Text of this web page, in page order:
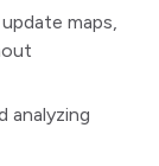
maps,
analyzing